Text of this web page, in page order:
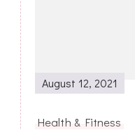
August 12, 2021
Health & Fitness